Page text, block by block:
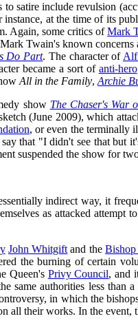
to satire include revulsion
at the time of its
Again, some critics ofMark
Twain's known
Do Part. The character of Alf
became a sort of anti-hero
All in the Family, Archie
show The Chaser's War
(June 2009), which
, or even the terminally
that "I didn't see that but
suspended the show for
indirect way, it
as attacked
John Whitgift and the
the burning of certain
Queen's Privy Council, and
same authorities less
in which the
all their works. In the